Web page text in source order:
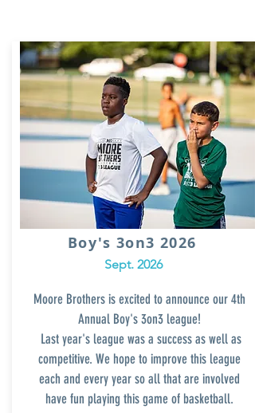
Boy's 3on3 2026
Sept. 2026
Moore Brothers is excited to announce our 4th
Annual Boy's 3on3 league!
Last year's league was a success as well as
competitive. We hope to improve this league
each and every year so all that are involved
have fun playing this game of basketball.